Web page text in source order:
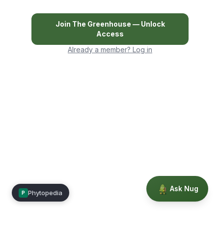
Join The Greenhouse — Unlock
Access
Already a member? Log in
Ask Nug
P Phytopedia